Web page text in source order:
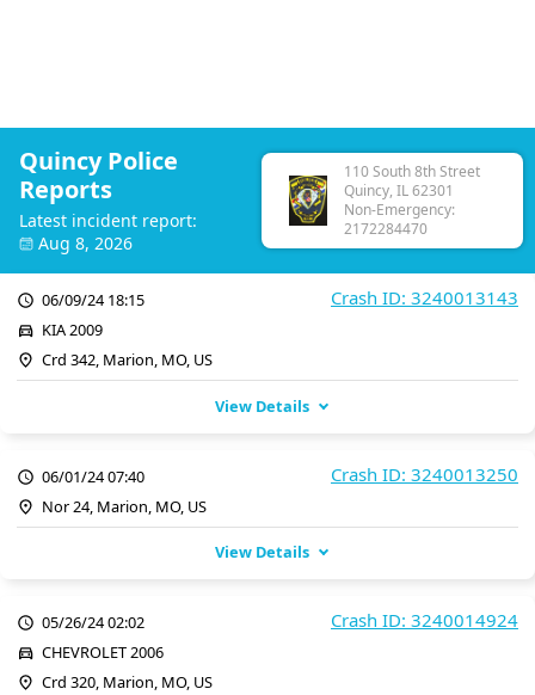
Quincy Police
Reports
Latest incident report:
Aug 8, 2026
110 South 8th Street
Quincy, IL 62301
Non-Emergency:
2172284470
Crash ID: 3240013143
06/09/24 18:15
KIA 2009
Crd 342, Marion, MO, US
View Details
Crash ID: 3240013250
06/01/24 07:40
Nor 24, Marion, MO, US
View Details
Crash ID: 3240014924
05/26/24 02:02
CHEVROLET 2006
Crd 320, Marion, MO, US